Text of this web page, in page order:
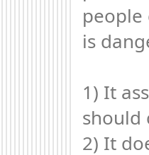
people
is
1) It
should